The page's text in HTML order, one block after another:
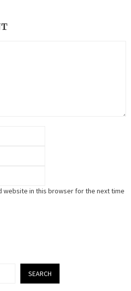
website in this browser for the next time
SEARCH